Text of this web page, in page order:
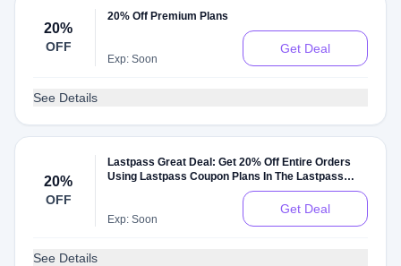
20%
OFF
20% Off Premium Plans
Exp: Soon
Get Deal
See Details
20%
OFF
Lastpass Great Deal: Get 20% Off Entire Orders
Using Lastpass Coupon Plans In The Lastpass
Exp: Soon
Get Deal
See Details